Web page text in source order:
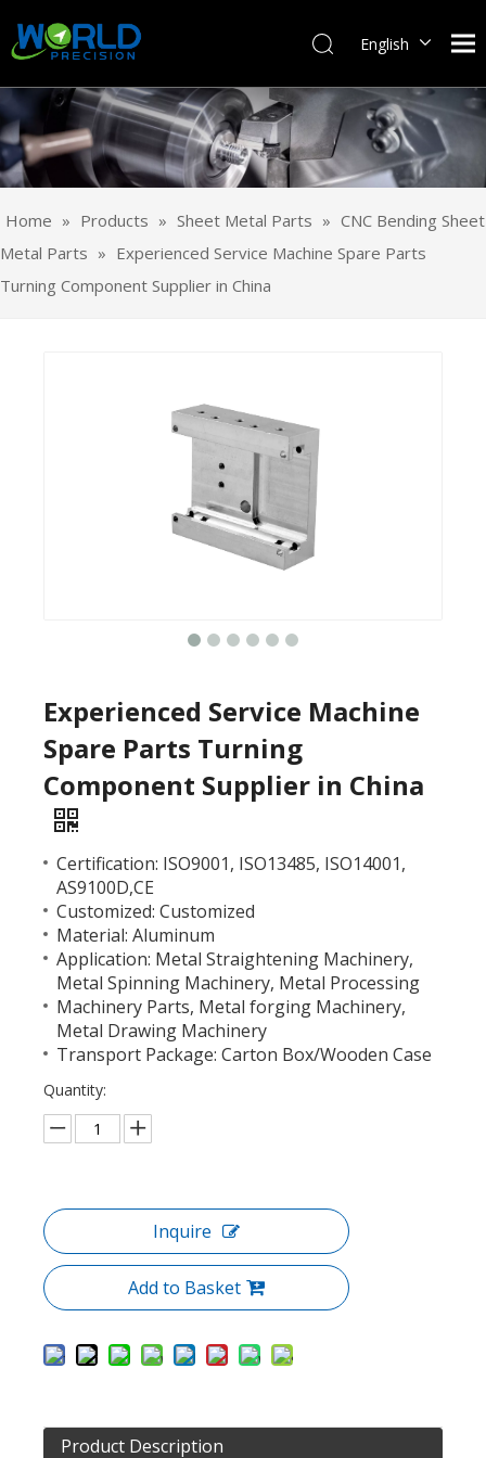
English
Pусский
Español
Português
Italiano
日本語
Home » Products » Sheet Metal Parts » CNC Bending Sheet
Metal Parts » Experienced Service Machine Spare Parts
Turning Component Supplier in China
Experienced Service Machine
Spare Parts Turning
Component Supplier in China
Certification: ISO9001, ISO13485, ISO14001,
AS9100D,CE
Customized: Customized
Material: Aluminum
Application: Metal Straightening Machinery,
Metal Spinning Machinery, Metal Processing
Machinery Parts, Metal forging Machinery,
Metal Drawing Machinery
Transport Package: Carton Box/Wooden Case
Quantity:
Inquire
Add to Basket
Product Description